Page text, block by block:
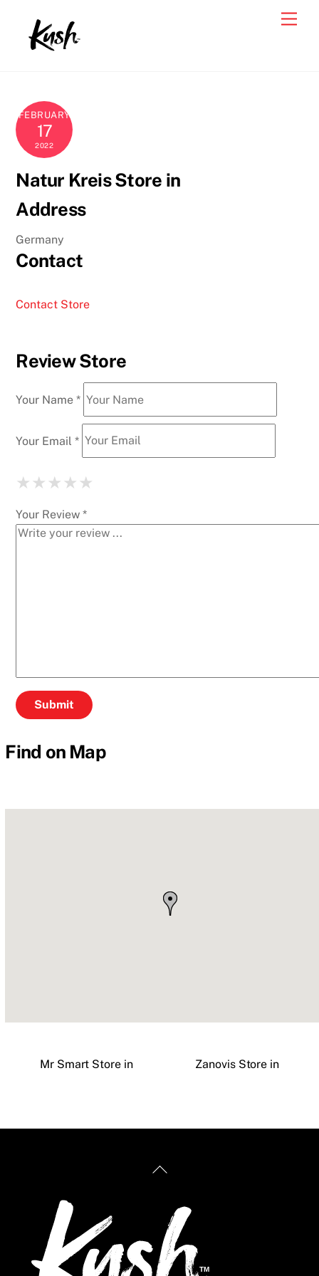
content
FEBRUARY
17
2022
Natur KreisStore in
Address
Germany
Contact
Contact Store
Review Store
Your Name *
Your Email *
★
★ ★
★ ★ ★
★ ★ ★ ★
★ ★ ★ ★ ★
Your Review *
Find on Map
Mr Smart Store in Zanovis Store in
Back